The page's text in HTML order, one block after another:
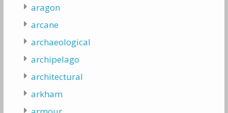
aragon
arcane
archaeological
archipelago
architectural
arkham